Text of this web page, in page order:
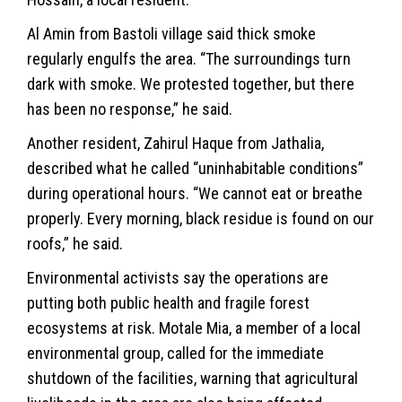
Al Amin from Bastoli village said thick smoke
regularly engulfs the area. “The surroundings turn
dark with smoke. We protested together, but there
has been no response,” he said.
Another resident, Zahirul Haque from Jathalia,
described what he called “uninhabitable conditions”
during operational hours. “We cannot eat or breathe
properly. Every morning, black residue is found on our
roofs,” he said.
Environmental activists say the operations are
putting both public health and fragile forest
ecosystems at risk. Motale Mia, a member of a local
environmental group, called for the immediate
shutdown of the facilities, warning that agricultural